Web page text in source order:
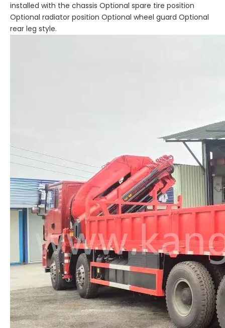
installed with the chassis Optional spare tire position
Optional radiator position Optional wheel guard Optional
rear leg style.